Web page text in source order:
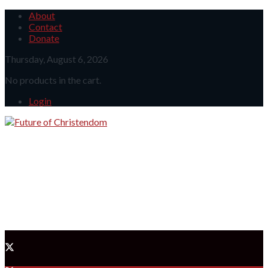
About
Contact
Donate
Thursday, August 6, 2026
No products in the cart.
Login